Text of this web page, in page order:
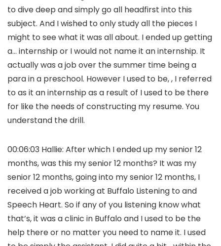
to dive deep and simply go all headfirst into this
subject. And I wished to only study all the pieces I
might to see what it was all about. I ended up getting
a… internship or I would not name it an internship. It
actually was a job over the summer time being a
para in a preschool. However I used to be, , I referred
to as it an internship as a result of I used to be there
for like the needs of constructing my resume. You
understand the drill.
00:06:03 Hallie: After which I ended up my senior 12
months, was this my senior 12 months? It was my
senior 12 months, going into my senior 12 months, I
received a job working at Buffalo Listening to and
Speech Heart. So if any of you listening know what
that’s, it was a clinic in Buffalo and I used to be the
help there or no matter you need to name it. I used